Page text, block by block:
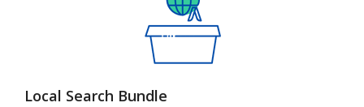
Local Search Bundle